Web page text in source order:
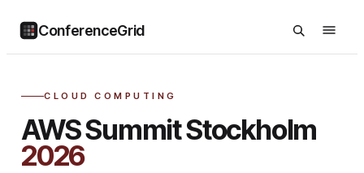
ConferenceGrid
CLOUD COMPUTING
AWS Summit Stockholm
2026